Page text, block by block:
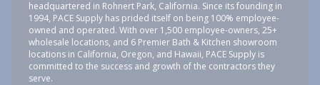
headquartered in Rohnert Park, California. Since its founding in
1994, PACE Supply has prided itself on being 100% employee-
owned and operated. With over 1,500 employee-owners, 25+
wholesale locations, and 6 Premier Bath & Kitchen showroom
locations in California, Oregon, and Hawaii, PACE Supply is
committed to the success and growth of the contractors they
serve.